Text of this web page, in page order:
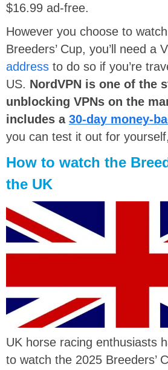
$16.99 ad-free.
However you choose to
Breeders’ Cup, you’ll need a
address to do so if you’re
US. NordVPN is one of the
unblocking VPNs on the
includes a 30-day money-
you can test it out for
How to watch the
the UK
UK horse racing enthusiasts
to watch the 2025 Breeders’